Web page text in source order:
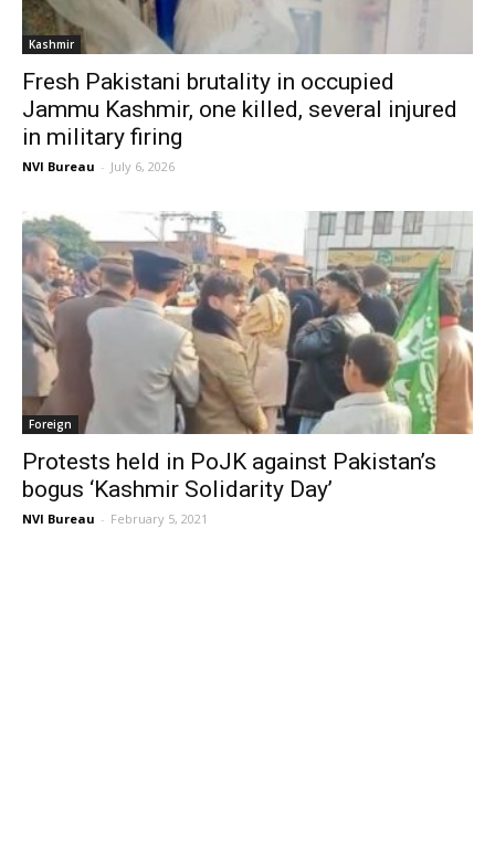
Kashmir
Fresh Pakistani brutality in occupied
Jammu Kashmir, one killed, several injured
in military firing
NVI Bureau - July 6, 2026
Foreign
Protests held in PoJK against Pakistan’s
bogus ‘Kashmir Solidarity Day’
NVI Bureau - February 5, 2021